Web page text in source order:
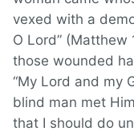
vexed with a
O Lord” (Matthew
those wounded
“My Lord and my
blind man met
that I should do